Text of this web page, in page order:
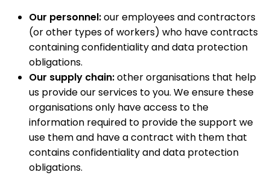
Our personnel:our employees and contractors
(or other types of workers) who have contracts
containing confidentiality and data protection
obligations.
Our supply chain:other organisations that help
us provide our services to you. We ensure these
organisations only have access to the
information required to provide the support we
use them and have a contract with them that
contains confidentiality and data protection
obligations.